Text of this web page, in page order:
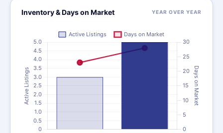
Inventory & Days on Market YEAR OVER YEAR